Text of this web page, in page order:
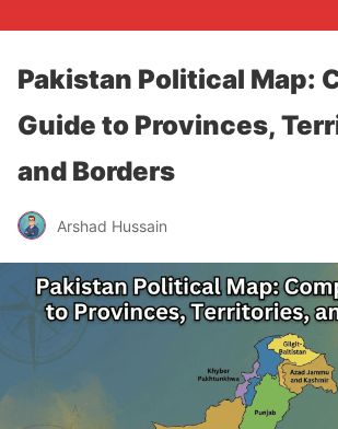
Pakistan Political Map:
Guide to Provinces,
and Borders
Arshad Hussain